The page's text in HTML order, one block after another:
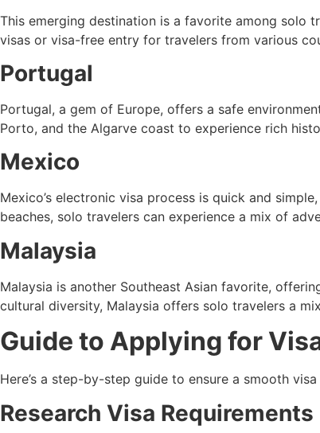
This emerging destination is a favorite among solo
visas or visa-free entry for travelers from various
Portugal
Portugal, a gem of Europe, offers a safe
Porto, and the Algarve coast to experience rich
Mexico
Mexico’s electronic visa process is quick and
beaches, solo travelers can experience a mix of
Malaysia
Malaysia is another Southeast Asian favorite,
cultural diversity, Malaysia offers solo travelers a
Guide to Applying for
Here’s a step-by-step guide to ensure a smooth
Research Visa Requirements